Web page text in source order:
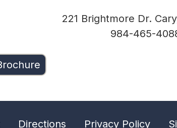
221 Brightmore Dr.
984-465-
Directions Privacy Policy